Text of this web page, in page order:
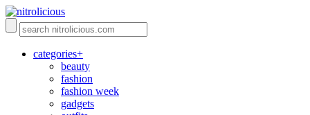
categories+
beauty
fashion
fashion week
gadgets